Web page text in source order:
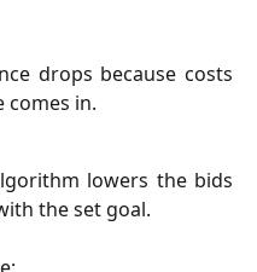
drops because costs
comes in.
lowers the bids
the set goal.